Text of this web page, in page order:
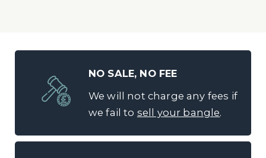
NO SALE, NO FEE
We will not charge any fees if
we fail to sell your bangle.